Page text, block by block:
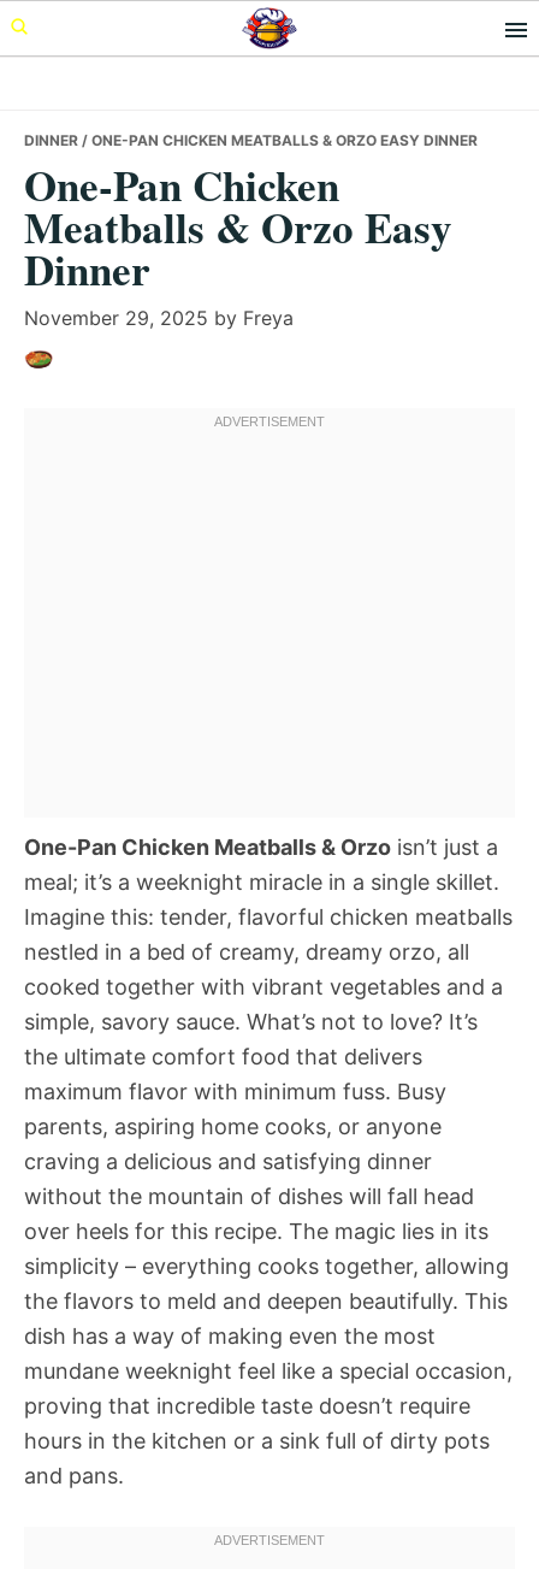
Skip
to
Skip
to
Skip
to
DINNER / ONE-PAN CHICKEN MEATBALLS & ORZO EASY DINNER
One-Pan Chicken
Meatballs & Orzo Easy
Dinner
November 29, 2025 by Freya
One-Pan Chicken Meatballs & Orzo isn’t just a
meal; it’s a weeknight miracle in a single skillet.
Imagine this: tender, flavorful chicken meatballs
nestled in a bed of creamy, dreamy orzo, all
cooked together with vibrant vegetables and a
simple, savory sauce. What’s not to love? It’s
the ultimate comfort food that delivers
maximum flavor with minimum fuss. Busy
parents, aspiring home cooks, or anyone
craving a delicious and satisfying dinner
without the mountain of dishes will fall head
over heels for this recipe. The magic lies in its
simplicity – everything cooks together, allowing
the flavors to meld and deepen beautifully. This
dish has a way of making even the most
mundane weeknight feel like a special occasion,
proving that incredible taste doesn’t require
hours in the kitchen or a sink full of dirty pots
and pans.